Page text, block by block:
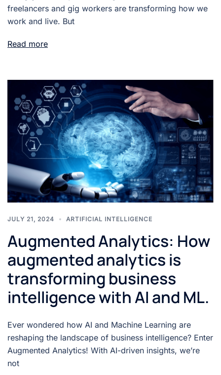
freelancers and gig workers are transforming how we
work and live. But
Read more
JULY 21, 2024 ARTIFICIAL INTELLIGENCE
Augmented Analytics: How
augmented analytics is
transforming business
intelligence with AI and ML.
Ever wondered how AI and Machine Learning are
reshaping the landscape of business intelligence? Enter
Augmented Analytics! With AI-driven insights, we’re
not